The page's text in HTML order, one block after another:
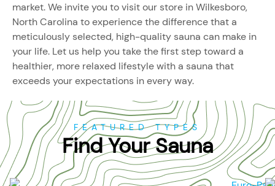
market. We invite you to visit our store in Wilkesboro,
North Carolina to experience the difference that a
meticulously selected, high-quality sauna can make in
your life. Let us help you take the first step toward a
healthier, more relaxed lifestyle with a sauna that
exceeds your expectations in every way.
FEATURED TYPES
Find Your Sauna